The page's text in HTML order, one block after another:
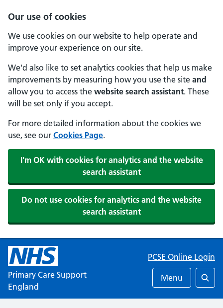
Our use of cookies
We use cookies on our website to help operate and
improve your experience on our site.
We'd also like to set analytics cookies that help us make
improvements by measuring how you use the site and
allow you to access the website search assistant. These
will be set only if you accept.
For more detailed information about the cookies we
use, see our Cookies Page.
I'm OK with cookies for analytics and the website
search assistant
Do not use cookies for analytics and the website
search assistant
Primary Care Support
England
PCSE Online Login
Menu